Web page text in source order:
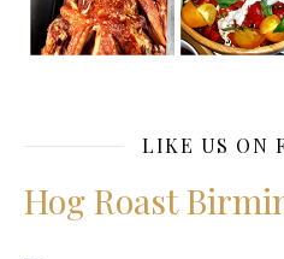
LIKE US ON
Hog Roast